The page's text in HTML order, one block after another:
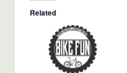
Related